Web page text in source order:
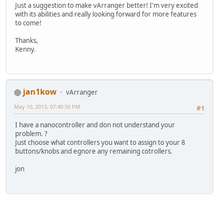
Just a suggestion to make vArranger better! I'm very excited
with its abilities and really looking forward for more features
to come!
Thanks,
Kenny.
jan1kow
vArranger
#1
May 10, 2013, 07:40:50 PM
I have a nanocontroller and don not understand your
problem. ?
Just choose what controllers you want to assign to your 8
buttons/knobs and egnore any remaining cotrollers.
jon